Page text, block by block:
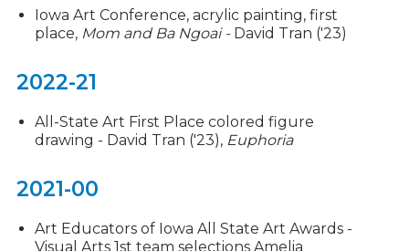
Iowa Art Conference, acrylic painting, first
place, Mom and Ba Ngoai -David Tran ('23)
2022-21
All-State Art First Place colored figure
drawing - David Tran ('23), Euphoria
2021-00
Art Educators of Iowa All State Art Awards -
Visual Arts 1st team selections Amelia